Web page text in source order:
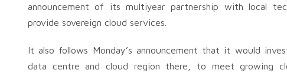
announcement of its multiyear partnership with local
provide sovereign cloud services.
It also follows Monday’s announcement that it would
data centre and cloud region there, to meet growing